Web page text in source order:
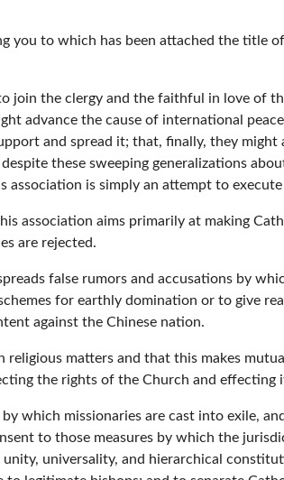
you to which has been attached the title
join the clergy and the faithful in love of
advance the cause of international
and spread it; that, finally, they
these sweeping generalizations
is simply an attempt to
association aims primarily at making
are rejected.
false rumors and accusations by
for earthly domination or to give
against the Chinese nation.
matters and that this makes
the rights of the Church and
which missionaries are cast into exile,
to those measures by which the
universality, and hierarchical